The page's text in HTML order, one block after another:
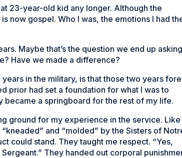
23-year-old kid any longer. Although the
now gospel. Who I was, the emotions I had
Maybe that’s the question we end up asking
Have we made a difference?
in the military, is that those two years
prior had set a foundation for what I was to
became a springboard for the rest of my life.
ground for my experience in the service. Like
and “molded” by the Sisters of
could stand. They taught me respect. “Yes,
They handed out corporal